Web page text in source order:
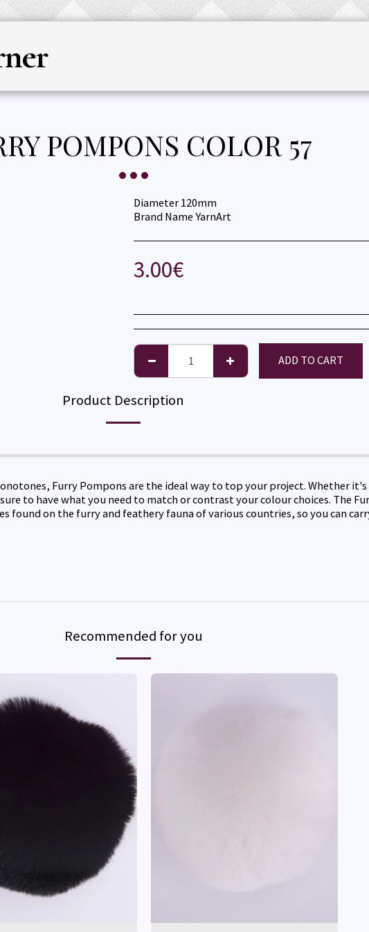
HOME
POMPONS COLOR 57
Diameter 120mm
Brand Name YarnArt
3.00€
ADD TO CART
Product Description
Furry Pompons are the ideal way to top your project. Whether
to have what you need to match or contrast your colour choices. The
on the furry and feathery fauna of various countries, so you can
Recommended for you